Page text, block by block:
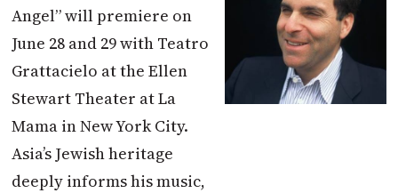
Angel” will premiere on
June 28 and 29 with Teatro
Grattacielo at the Ellen
Stewart Theater at La
Mama in New York City.
Asia’s Jewish heritage
deeply informs his music,